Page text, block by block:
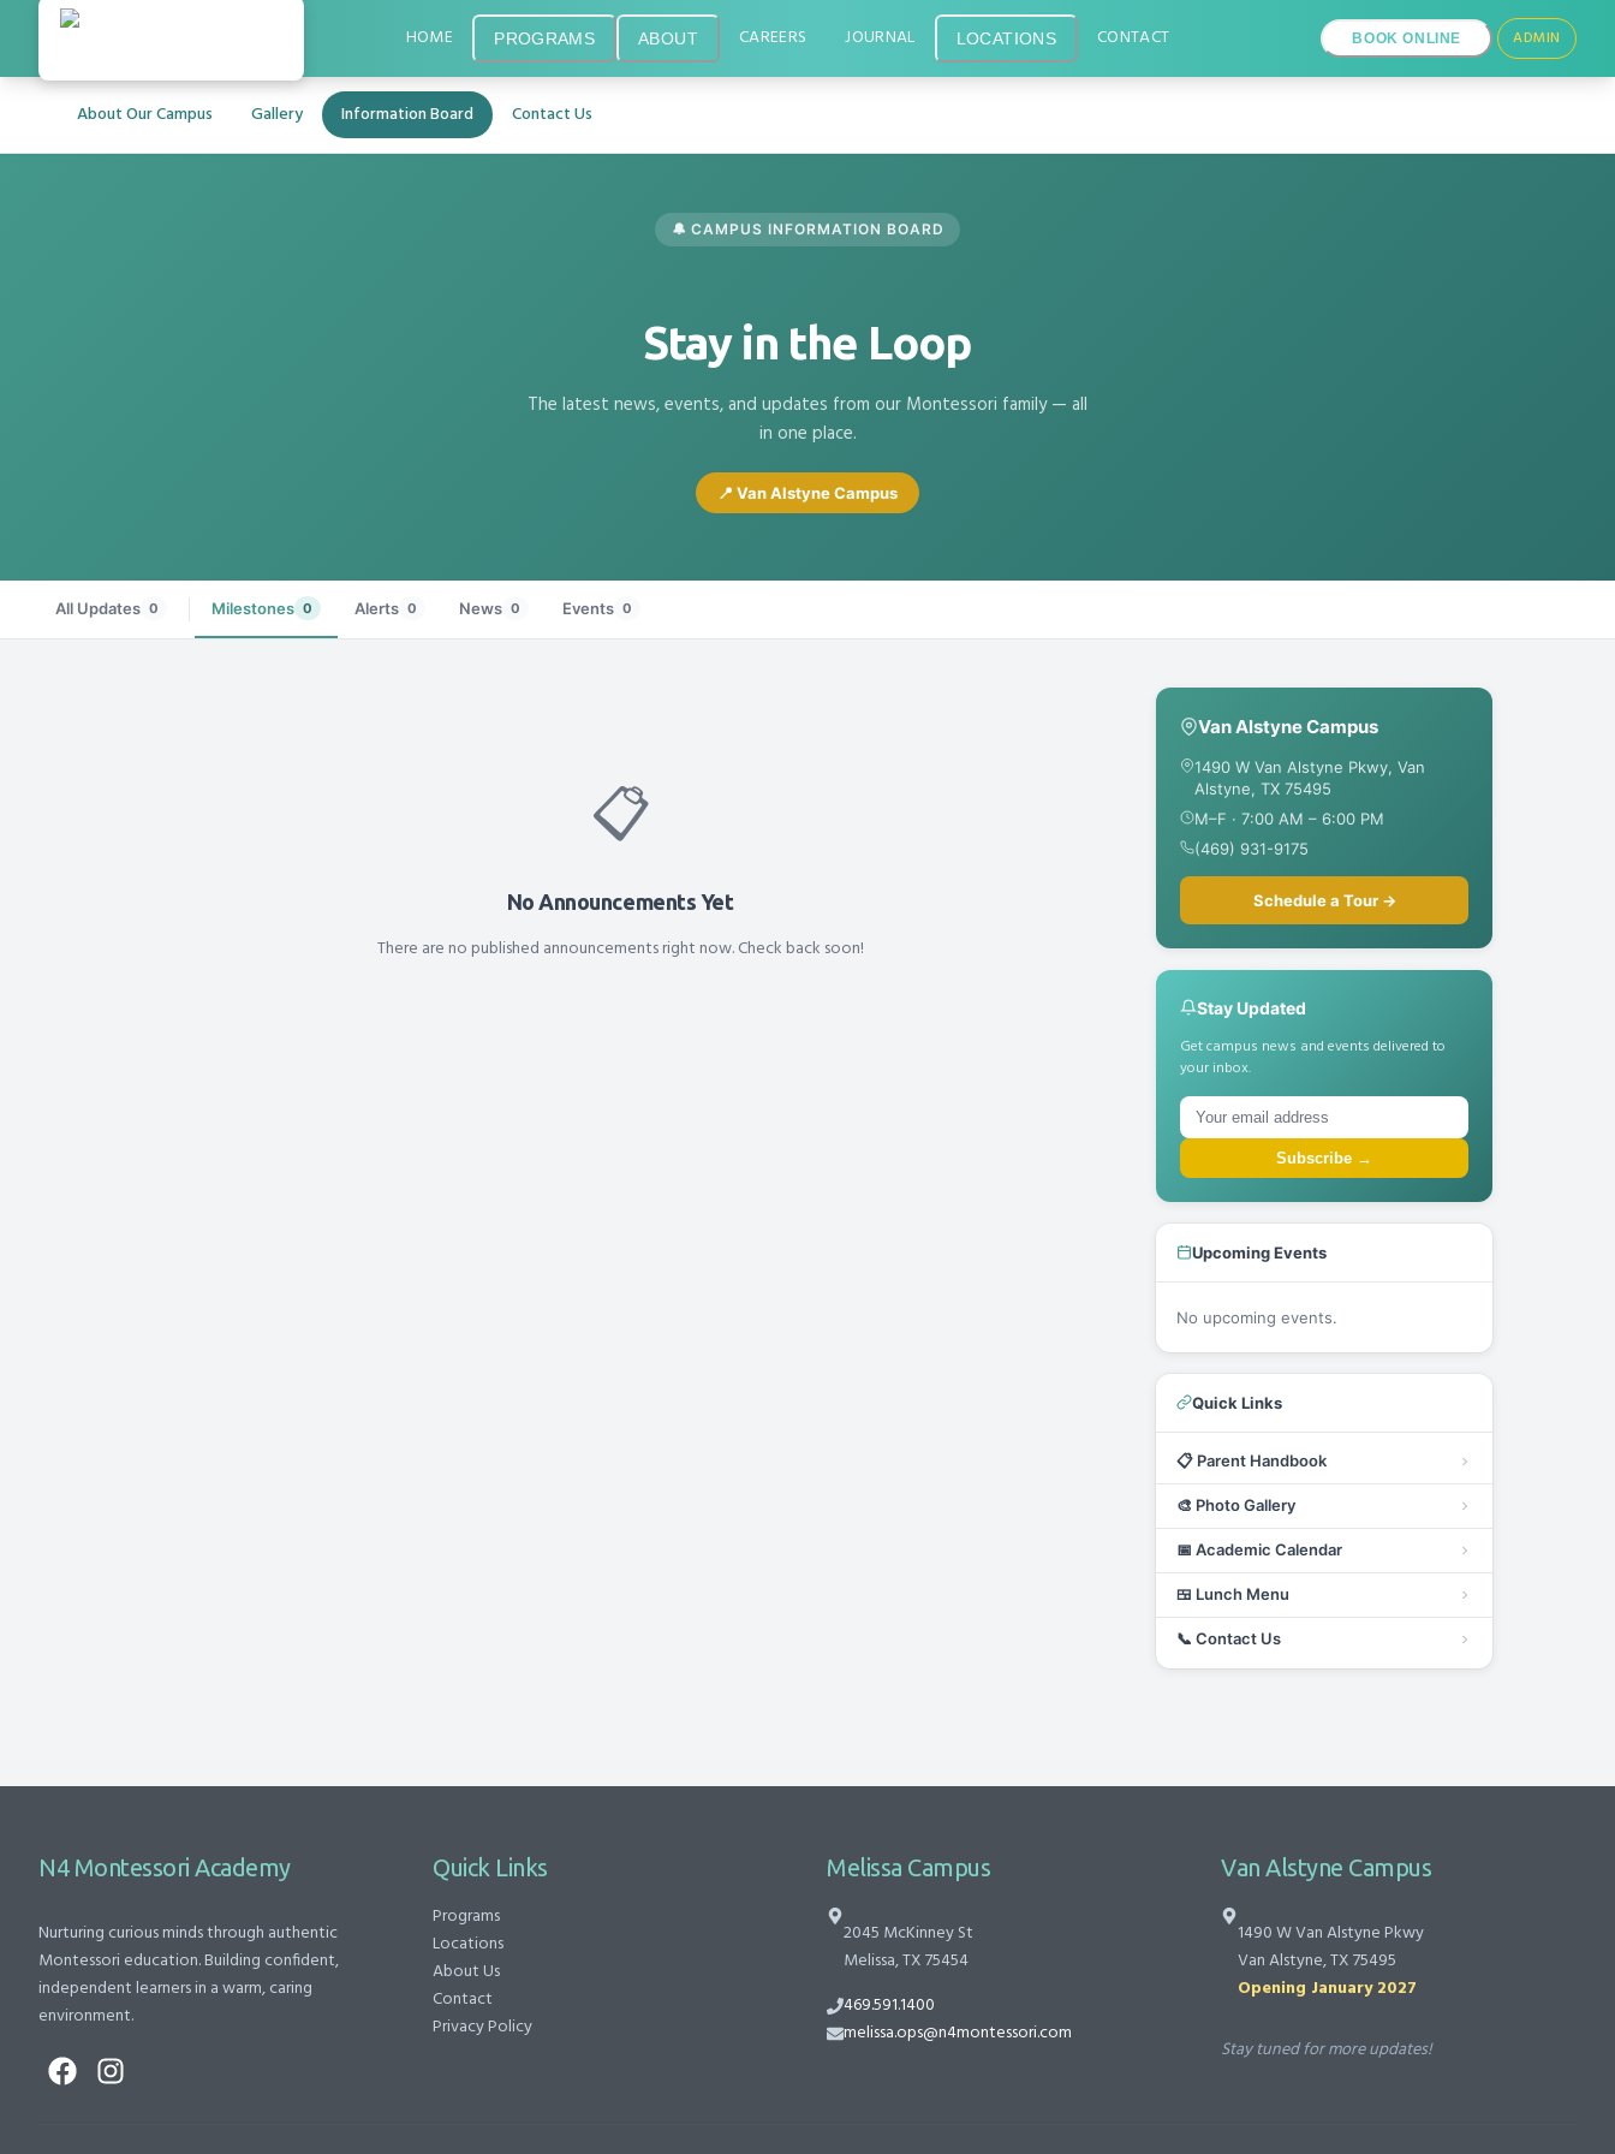
HOME PROGRAMS ABOUT CAREERS JOURNAL LOCATIONS CONTACT BOOK ONLINE ADMIN
About Our Campus Gallery Information Board Contact Us
🔔 CAMPUS INFORMATION BOARD
Stay in the Loop
The latest news, events, and updates from our Montessori family — all
in one place.
📍 Van Alstyne Campus
All Updates 0 Milestones 0 Alerts 0 News 0 Events 0
📋
No Announcements Yet
There are no published announcements right now. Check back soon!
Van Alstyne Campus
1490 W Van Alstyne Pkwy, Van
Alstyne, TX 75495
M–F · 7:00 AM – 6:00 PM
(469) 931-9175
Schedule a Tour →
Stay Updated
Get campus news and events delivered to
your inbox.
Subscribe →
Upcoming Events
No upcoming events.
Quick Links
📋 Parent Handbook
🎨 Photo Gallery
📅 Academic Calendar
🍱 Lunch Menu
📞 Contact Us
N4 Montessori Academy
Nurturing curious minds through authentic
Montessori education. Building confident,
independent learners in a warm, caring
environment.
Quick Links
Programs
Locations
About Us
Contact
Privacy Policy
Melissa Campus
2045 McKinney St
Melissa, TX 75454
469.591.1400
melissa.ops@n4montessori.com
Van Alstyne Campus
1490 W Van Alstyne Pkwy
Van Alstyne, TX 75495
Opening January 2027
Stay tuned for more updates!